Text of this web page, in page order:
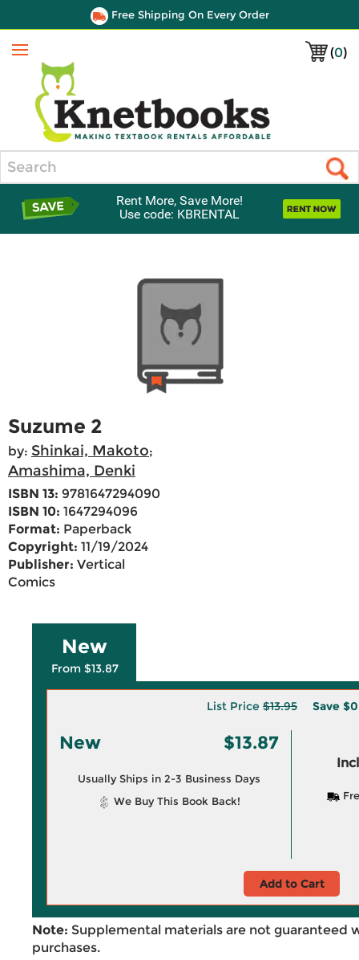
Free Shipping On Every Order
(0)
Menu
Rent More, Save More!
Use code: KBRENTAL
Suzume 2
by: Shinkai, Makoto;
Amashima, Denki
ISBN 13: 9781647294090
ISBN 10: 1647294096
Format: Paperback
Copyright: 11/19/2024
Publisher: Vertical
Comics
New
From $13.87
List Price $13.95 Save
New $13.87
Usually Ships in 2-3 Business Days
We Buy This Book Back!
Add to Cart
Note: Supplemental materials are not guaranteed
purchases.